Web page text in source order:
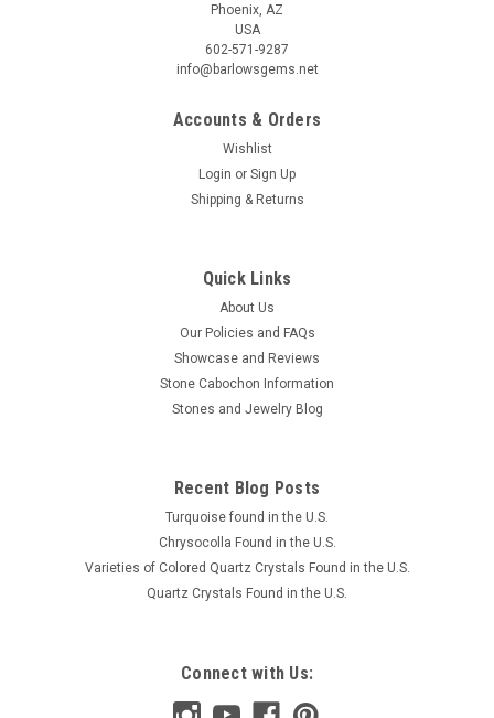
Phoenix, AZ
USA
602-571-9287
info@barlowsgems.net
Accounts & Orders
Wishlist
Login or Sign Up
Shipping & Returns
Quick Links
About Us
Our Policies and FAQs
Showcase and Reviews
Stone Cabochon Information
Stones and Jewelry Blog
Recent Blog Posts
Turquoise found in the U.S.
Chrysocolla Found in the U.S.
Varieties of Colored Quartz Crystals Found in the U.S.
Quartz Crystals Found in the U.S.
Connect with Us: